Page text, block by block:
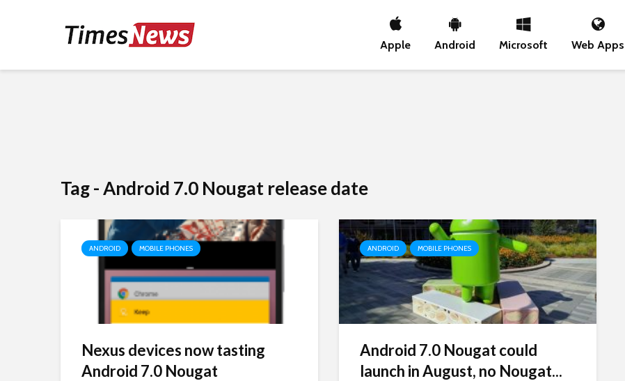
Apple Android Microsoft Web Apps
Tag - Android 7.0 Nougat release date
ANDROID MOBILE PHONES
Nexus devices now tasting
Android 7.0 Nougat
ANDROID MOBILE PHONES
Android 7.0 Nougat could
launch in August, no Nougat...